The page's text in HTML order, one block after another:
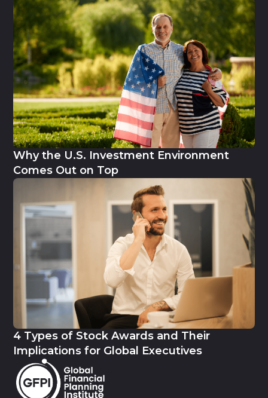
Why the U.S. Investment Environment
Comes Out on Top
4 Types of Stock Awards and Their
Implications for Global Executives